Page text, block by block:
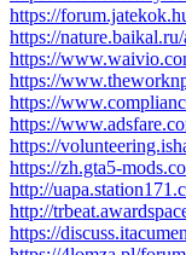
https://
https://
https://
https://
https://
https://
https://
https://zh.gta5-
http://
http://
https://